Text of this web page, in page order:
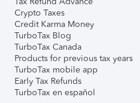
Crypto Taxes
Credit Karma Money
TurboTax Blog
TurboTax Canada
Products for previous tax years
TurboTax mobile app
Early Tax Refunds
TurboTax en español